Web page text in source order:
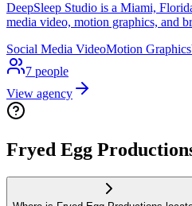
DeepSleep Studio is a Miami,
media video, motion graphics, and
Social Media VideoMotion Graphics
7 people
View agency
Fryed Egg